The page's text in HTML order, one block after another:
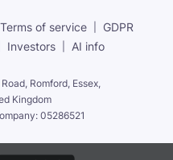
Terms of service
GDPR
Investors AI info
Romford, Essex,
Kingdom
05286521